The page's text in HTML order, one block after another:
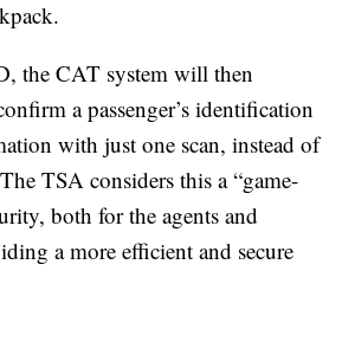
the CAT system will then
a passenger’s identification
with just one scan, instead of
TSA considers this a “game-
both for the agents and
a more efficient and secure